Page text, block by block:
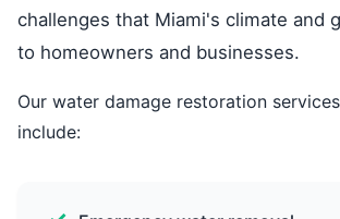
challenges that Miami's climate and
to homeowners and businesses.
Our water damage restoration
include: